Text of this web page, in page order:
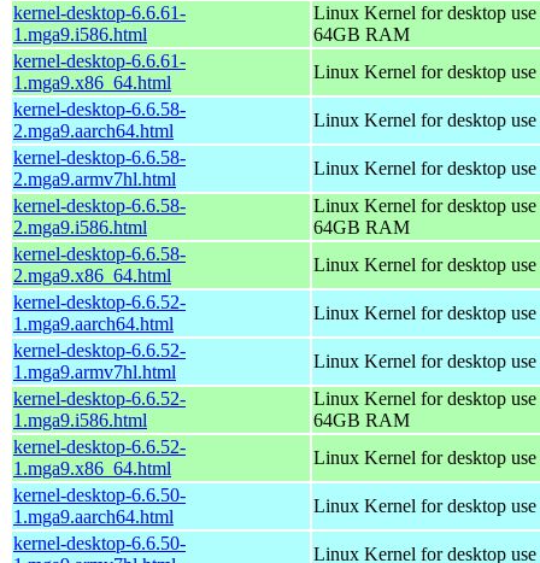
kernel-desktop-6.6.61-
1.mga9.i586.html
Linux Kernel for desktop
64GB RAM
kernel-desktop-6.6.61-
1.mga9.x86_64.html
Linux Kernel for desktop
kernel-desktop-6.6.58-
2.mga9.aarch64.html
Linux Kernel for desktop
kernel-desktop-6.6.58-
2.mga9.armv7hl.html
Linux Kernel for desktop
kernel-desktop-6.6.58-
2.mga9.i586.html
Linux Kernel for desktop
64GB RAM
kernel-desktop-6.6.58-
2.mga9.x86_64.html
Linux Kernel for desktop
kernel-desktop-6.6.52-
1.mga9.aarch64.html
Linux Kernel for desktop
kernel-desktop-6.6.52-
1.mga9.armv7hl.html
Linux Kernel for desktop
kernel-desktop-6.6.52-
1.mga9.i586.html
Linux Kernel for desktop
64GB RAM
kernel-desktop-6.6.52-
1.mga9.x86_64.html
Linux Kernel for desktop
kernel-desktop-6.6.50-
1.mga9.aarch64.html
Linux Kernel for desktop
kernel-desktop-6.6.50-
Linux Kernel for desktop